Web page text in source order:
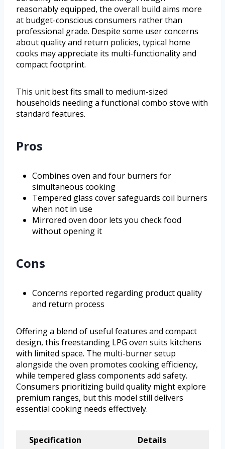
reasonably equipped, the overall build aims more
at budget-conscious consumers rather than
professional grade. Despite some user concerns
about quality and return policies, typical home
cooks may appreciate its multi-functionality and
compact footprint.
This unit best fits small to medium-sized
households needing a functional combo stove with
standard features.
Pros
Combines oven and four burners for
simultaneous cooking
Tempered glass cover safeguards coil burners
when not in use
Mirrored oven door lets you check food
without opening it
Cons
Concerns reported regarding product quality
and return process
Offering a blend of useful features and compact
design, this freestanding LPG oven suits kitchens
with limited space. The multi-burner setup
alongside the oven promotes cooking efficiency,
while tempered glass components add safety.
Consumers prioritizing build quality might explore
premium ranges, but this model still delivers
essential cooking needs effectively.
Specification
Details